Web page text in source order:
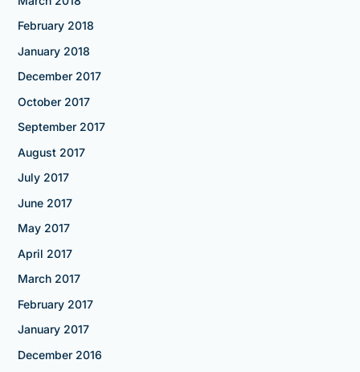
February 2018
January 2018
December 2017
October 2017
September 2017
August 2017
July 2017
June 2017
May 2017
April 2017
March 2017
February 2017
January 2017
December 2016